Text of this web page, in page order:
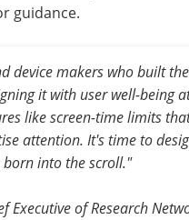
guidance.
device makers who built
it with user well-being
like screen-time limits
attention. It's time to
into the scroll."
Executive of Research